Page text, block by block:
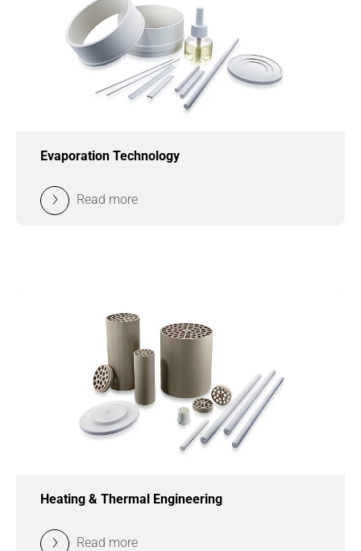
Evaporation Technology
Read more
Heating & Thermal Engineering
Read more